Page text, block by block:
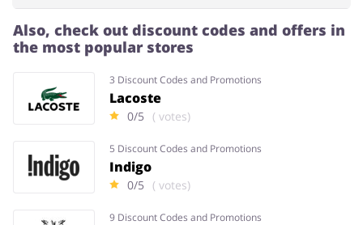
Also, check out discount codes and offers in
the most popular stores
3 Discount Codes and Promotions
Lacoste
0/5 ( votes)
5 Discount Codes and Promotions
Indigo
0/5 ( votes)
9 Discount Codes and Promotions